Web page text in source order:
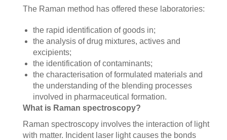
The Raman method has offered these laboratories:
the rapid identification of goods in;
the analysis of drug mixtures, actives and
excipients;
the identification of contaminants;
the characterisation of formulated materials and
the understanding of the blending processes
involved in pharmaceutical formation.
What is Raman spectroscopy?
Raman spectroscopy involves the interaction of light
with matter. Incident laser light causes the bonds